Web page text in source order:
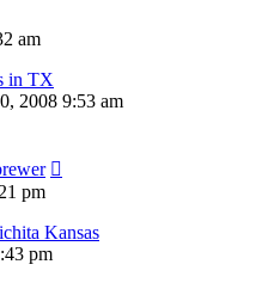
am
in TX
2008 9:53 am
pm
Kansas
pm